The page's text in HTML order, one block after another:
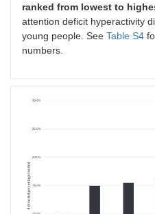
ranked from lowest to
attention deficit hyperactivity
young people. See Table S4
numbers.